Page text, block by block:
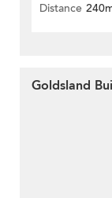
Distance
Goldsland